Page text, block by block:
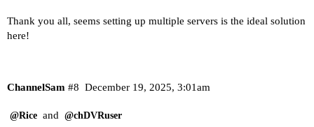
Thank you all, seems setting up multiple servers is the ideal solution
here!
ChannelSam December 19, 2025, 3:01am
#8
@Rice and @chDVRuser